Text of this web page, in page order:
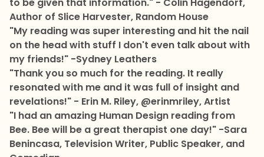
Author of Slice Harvester, Random House
"My reading was super interesting and hit the nail
on the head with stuff I don't even talk about with
my friends!" -Sydney Leathers
"Thank you so much for the reading. It really
resonated with me and it was full of insight and
revelations!" - Erin M. Riley, @erinmriley, Artist
"I had an amazing Human Design reading from
Bee. Bee will be a great therapist one day!" -Sara
Benincasa, Television Writer, Public Speaker, and